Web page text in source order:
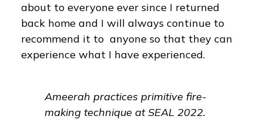
about to everyone ever since I returned
back home and I will always continue to
recommend it to anyone so that they can
experience what I have experienced.
Ameerah practices primitive fire-
making technique at SEAL 2022.